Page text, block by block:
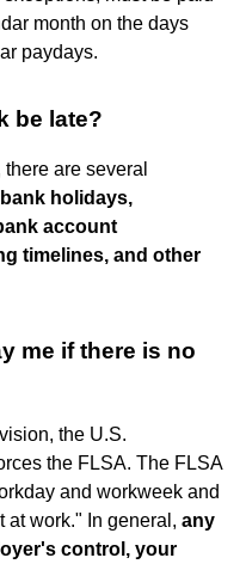
month on the days
paydays.
be late?
are several
bank holidays,
account
timelines, and other
me if there is no
the U.S.
the FLSA. The FLSA
and workweek and
at work." In general, any
control, your